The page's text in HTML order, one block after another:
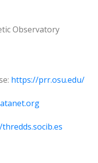
Observatory
https://prr.osu.edu/